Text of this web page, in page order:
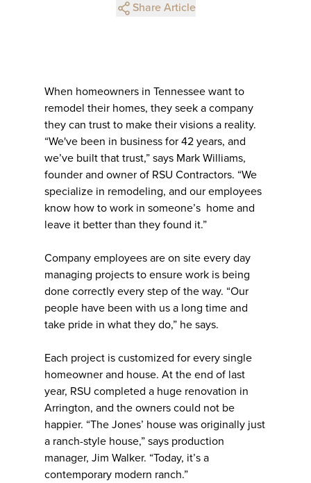
Share Article
When homeowners in Tennessee want to
remodel their homes, they seek a company
they can trust to make their visions a reality.
“We've been in business for 42 years, and
we’ve built that trust,” says Mark Williams,
founder and owner of RSU Contractors. “We
specialize in remodeling, and our employees
know how to work in someone’s home and
leave it better than they found it.”
Company employees are on site every day
managing projects to ensure work is being
done correctly every step of the way. “Our
people have been with us a long time and
take pride in what they do,” he says.
Each project is customized for every single
homeowner and house. At the end of last
year, RSU completed a huge renovation in
Arrington, and the owners could not be
happier. “The Jones’ house was originally just
a ranch-style house,” says production
manager, Jim Walker. “Today, it’s a
contemporary modern ranch.”